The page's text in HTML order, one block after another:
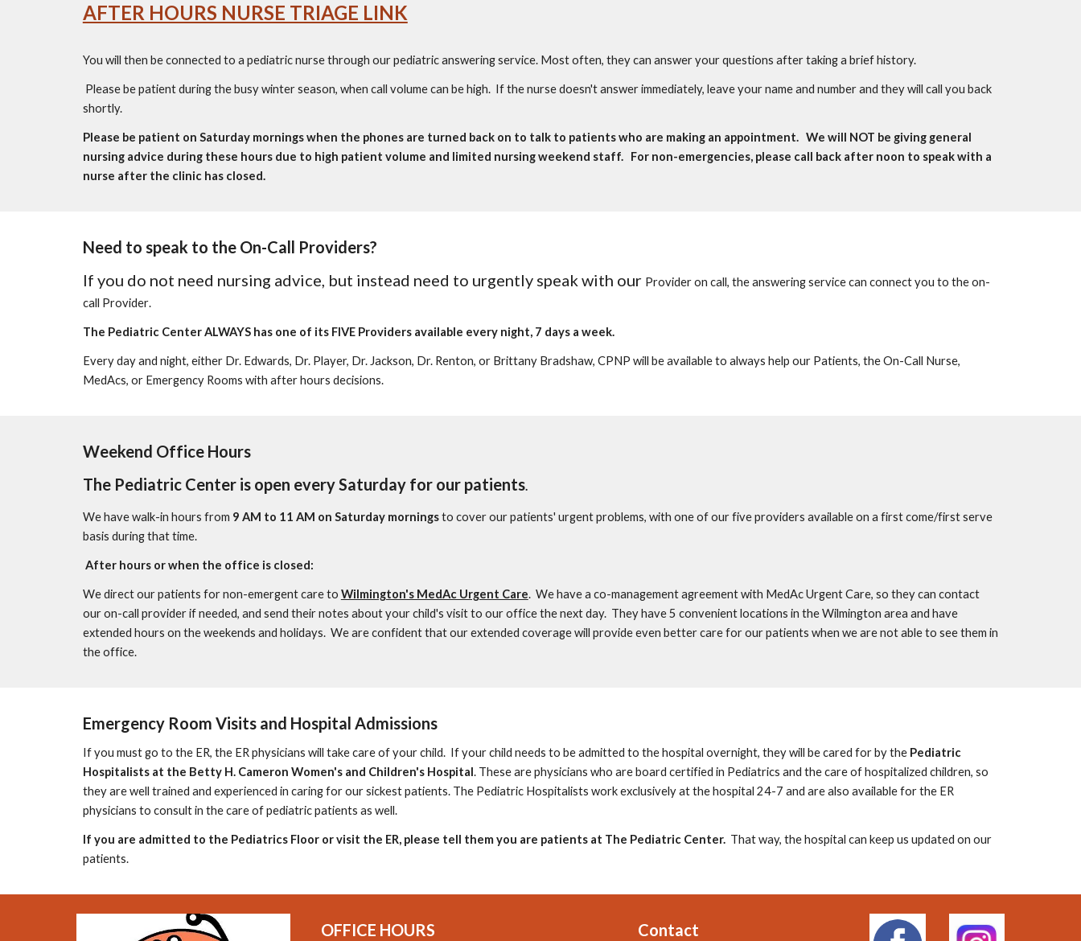
AFTER HOURS NURSE TRIAGE LINK
You will then be connected to a pediatric nurse through our pediatric answering service. Most often, they can answer your questions after taking a brief history.
Please be patient during the busy winter season, when call volume can be high. If the nurse doesn't answer immediately, leave your name and number and they will call you back
shortly.
Please be patient on Saturday mornings when the phones are turned back on to talk to patients who are making an appointment. We will NOT be giving general
nursing advice during these hours due to high patient volume and limited nursing weekend staff. For non-emergencies, please call back after noon to speak with a
nurse after the clinic has closed.
Need to speak to the On-Call Providers?
If you do not need nursing advice, but instead need to urgently speak with our Provideron call, the answering service can connect you to the on-
call Provider.
The Pediatric CenterALWAYS has one of its FIVE Providersavailable every night, 7 days a week.
Every day and night, either Dr. Edwards, Dr. Player, Dr. Jackson, Dr. Renton, or Brittany Bradshaw, CPNP will be available to always help our Patients, theOn-Call Nurse,
MedAcs, or Emergency Rooms with after hours decisions.
Weekend Office Hours
The Pediatric Center is open every Saturday for our patients.
We have walk-in hours from 9 AM to 11 AM on Saturday morningsto cover our patients' urgent problems, with one of ourfive providers available on a first come/first serve
basis during that time.
After hours or when the office is closed:
We direct our patients for non-emergent care to Wilmington's MedAc Urgent Care. We have a co-management agreement with MedAc Urgent Care, so they can contact
our on-call providerif needed, and send their notes about your child's visit to our office the next day. They have 5 convenient locations in the Wilmington area and have
extended hours on the weekends and holidays. We are confident that our extended coverage will provide even better care for our patients when we are not able to see them in
the office.
Emergency Room Visits and Hospital Admissions
If you must go to the ER, the ER physicians will take care of your child.If your child needs to be admitted to the hospital overnight, they will be cared for by the Pediatric
Hospitalists at the Betty H. Cameron Women's and Children's Hospital. These are physicians who are board certified in Pediatrics and thecare of hospitalized children, so
they are well trained and experienced in caring for our sickest patients. The Pediatric Hospitalists work exclusively at the hospital 24-7 and are also available for the ER
physicians to consult in the care of pediatric patients as well.
If you are admitted to the Pediatrics Floor or visit the ER, please tell them you are patients at The Pediatric Center.That way, the hospital can keep us updated on our
patients.
OFFICE HOURS Contact